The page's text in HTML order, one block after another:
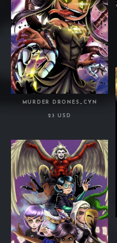
MURDER DRONES_CYN
23 USD